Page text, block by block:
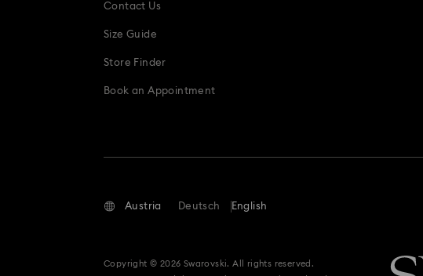
Contact Us
Size Guide
Store Finder
Book an Appointment
Austria Deutsch English
Copyright © 2026 Swarovski. All rights reserved.